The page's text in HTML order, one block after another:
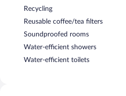
Recycling
Reusable coffee/tea filters
Soundproofed rooms
Water-efficient showers
Water-efficient toilets